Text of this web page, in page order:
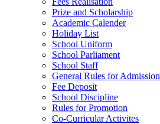
Prize and Scholarship
Academic Calender
Holiday List
School Uniform
School Parliament
School Staff
General Rules for Admission
Fee Deposit
School Discipline
Rules for Promotion
Co-Curricular Activites